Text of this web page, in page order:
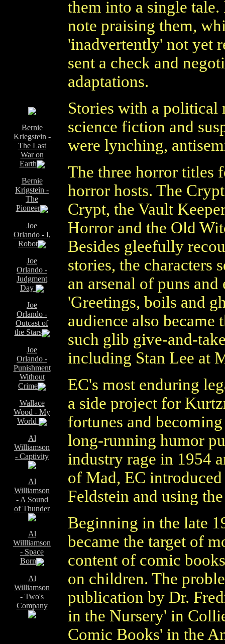
Bernie
Kriegstein -
The Last
War on
Earth
Bernie
Krigstein -
The
Pioneer
Joe
Orlando - I,
Robot
Joe
Orlando -
Judgment
Day
Joe
Orlando -
Outcast of
the Stars
Joe
Orlando -
Punishment
Without
Crime
Wallace
Wood - My
World
Al
Williamson
- Captivity
Al
Williamson
- A Sound
of Thunder
Al
Willliamson
- Space
Born
Al
Williamson
- Two's
Company
them into a single
note praising them,
'inadvertently' not yet
sent a check and
adaptations.
Stories with a political
science fiction and
were lynching,
The three horror titles
horror hosts. The
Crypt, the Vault
Horror and the Old
Besides gleefully
stories, the characters
an arsenal of puns
'Greetings, boils and
audience also
such glib give-and-
including Stan Lee at
EC's most enduring
a side project for
fortunes and
long-running humor
industry rage in 1954
of Mad, EC
Feldstein and using
Beginning in the late
became the target of
content of comic
on children. The
publication by Dr.
in the Nursery' in
Comic Books' in the